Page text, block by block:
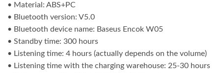
• Material: ABS+PC
• Bluetooth version: V5.0
• Bluetooth device name: Baseus Encok W05
• Standby time: 300 hours
• Listening time: 4 hours (actually depends on the volume)
• Listening time with the charging warehouse: 25-30 hours